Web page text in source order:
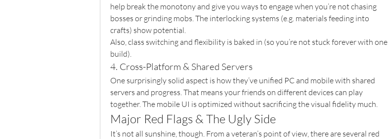
help break the monotony and give you ways to engage when you’re not chasing
bosses or grinding mobs. The interlocking systems (e.g. materials feeding into
crafts) show potential.
Also, class switching and flexibility is baked in (so you’re not stuck forever with one
build).
4. Cross-Platform & Shared Servers
One surprisingly solid aspect is how they’ve unified PC and mobile with shared
servers and progress. That means your friends on different devices can play
together. The mobile UI is optimized without sacrificing the visual fidelity much.
Major Red Flags & The Ugly Side
It’s not all sunshine, though. From a veteran’s point of view, there are several red